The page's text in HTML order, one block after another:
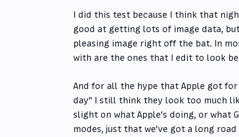
I did this test because I think that
good at getting lots of image data,
pleasing image right off the bat. In
with are the ones that I edit to look
And for all the hype that Apple got
day" I still think they look too much
slight on what Apple's doing, or what
modes, just that we've got a long